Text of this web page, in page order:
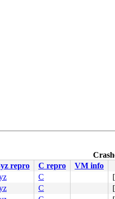
48 89 ca 4d 89 c2 4d
repro C repro VM info
C [
C [